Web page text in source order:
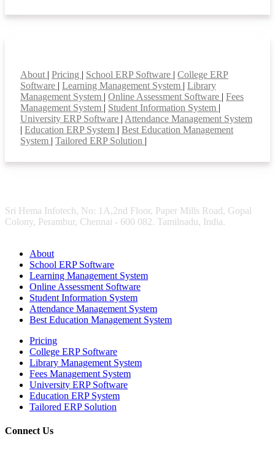
About | Pricing | School ERP Software | College ERP
Software | Learning Management System | Library
Management System | Online Assessment Software | Fees
Management System | Student Information System |
University ERP Software | Attendance Management System
| Education ERP System | Best Education Management
System | Tailored ERP Solution |
Sri Hema Infotech, No: 1A,2nd Floor, Paper Mills Road, Gopal
Colony, Perambur, Chennai - 600 082. Tamilnadu, India.
About
School ERP Software
Learning Management System
Online Assessment Software
Student Information System
Attendance Management System
Best Education Management System
Pricing
College ERP Software
Library Management System
Fees Management System
University ERP Software
Education ERP System
Tailored ERP Solution
Connect Us